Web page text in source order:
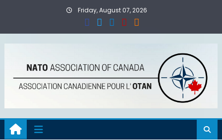
Friday, August 07, 2026